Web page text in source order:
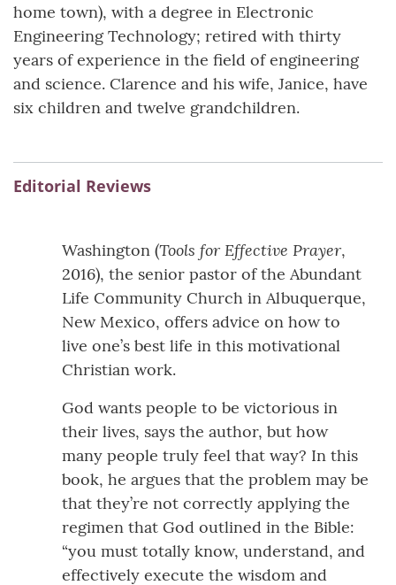
home town), with a degree in Electronic
Engineering Technology; retired with thirty
years of experience in the field of engineering
and science. Clarence and his wife, Janice, have
six children and twelve grandchildren.
Editorial Reviews
Washington (Tools for Effective Prayer,
2016), the senior pastor of the Abundant
Life Community Church in Albuquerque,
New Mexico, offers advice on how to
live one’s best life in this motivational
Christian work.
God wants people to be victorious in
their lives, says the author, but how
many people truly feel that way? In this
book, he argues that the problem may be
that they’re not correctly applying the
regimen that God outlined in the Bible:
“you must totally know, understand, and
effectively execute the wisdom and